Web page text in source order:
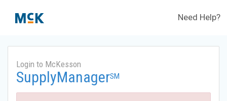
Need Help?
Login to McKesson
SupplyManagerSM